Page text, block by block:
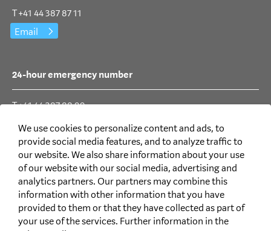
T +41 44 387 87 11
Email
24-hour emergency number
T +41 44 387 88 99
Social Media
We use cookies to personalize content and ads, to
provide social media features, and to analyze traffic to
our website. We also share information about your use
of our website with our social media, advertising and
analytics partners. Our partners may combine this
information with other information that you have
provided to them or that they have collected as part of
your use of the services. Further information in the